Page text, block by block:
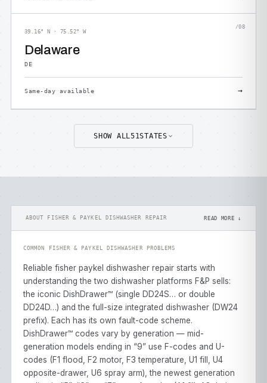
/08
39.16° N · 75.52° W
Delaware
DE
Same-day available →
SHOW ALL51STATES
ABOUT FISHER & PAYKEL DISHWASHER REPAIR READ MORE ↓
COMMON FISHER & PAYKEL DISHWASHER PROBLEMS
Reliable fisher paykel dishwasher repair starts with
understanding the two dishwasher platforms F&P sells:
the iconic DishDrawer™ (single DD24S… or double
DD24D…) and the full-size integrated dishwasher (DW24
prefix). Each has its own fault-code scheme.
DishDrawer™ codes vary by generation — mid-
generation models ending in “9” use F-codes and U-
codes (F1 flood, F2 motor, F3 temperature, U1 fill, U4
opposite-drawer, U6 spray arm), the newest generation